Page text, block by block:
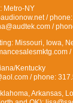
Metro-NY
/
/
Missouri, Iowa,
Kentucky
/ phone:
Arkansas,